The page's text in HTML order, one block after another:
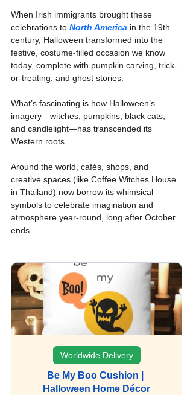
When Irish immigrants brought these
celebrations to North America in the 19th
century, Halloween transformed into the
festive, costume-filled occasion we know
today, complete with pumpkin carving, trick-
or-treating, and ghost stories.
What’s fascinating is how Halloween’s
imagery—witches, pumpkins, black cats,
and candlelight—has transcended its
Western roots.
Around the world, cafés, shops, and
creative spaces (like Coffee Witches House
in Thailand) now borrow its whimsical
symbols to celebrate imagination and
atmosphere year-round, long after October
ends.
Worldwide Delivery
Be My Boo Cushion |
Halloween Home Décor